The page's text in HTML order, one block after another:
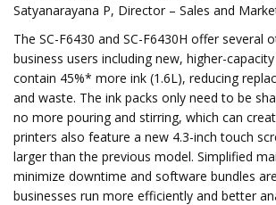
Satyanarayana P, Director – Sales and
The SC-F6430 and SC-F6430H offer several
business users including new, higher-
contain 45%* more ink (1.6L), reducing
and waste. The ink packs only need to be
no more pouring and stirring, which can
printers also feature a new 4.3-inch touch
larger than the previous model. Simplified
minimize downtime and software bundles
businesses run more efficiently and better